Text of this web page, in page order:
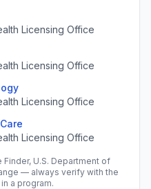
Licensing Office
Licensing Office
Licensing Office
Licensing Office
U.S. Department of
— always verify with the
a program.